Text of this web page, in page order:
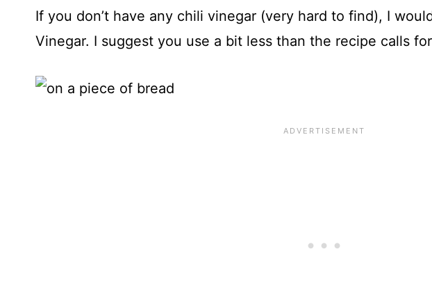
If you don’t have any chili vinegar (very hard to find), I
Vinegar. I suggest you use a bit less than the recipe calls